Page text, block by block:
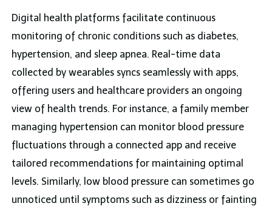
Digital health platforms facilitate continuous
monitoring of chronic conditions such as diabetes,
hypertension, and sleep apnea. Real-time data
collected by wearables syncs seamlessly with apps,
offering users and healthcare providers an ongoing
view of health trends. For instance, a family member
managing hypertension can monitor blood pressure
fluctuations through a connected app and receive
tailored recommendations for maintaining optimal
levels. Similarly, low blood pressure can sometimes go
unnoticed until symptoms such as dizziness or fainting